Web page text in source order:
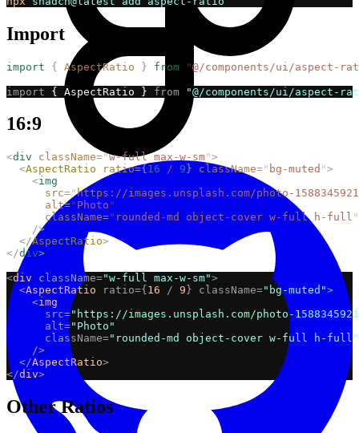
Import
import { AspectRatio } from "@/components/ui/aspect-
import { AspectRatio } from "@/components/ui/aspect-
16:9
<div className="w-full max-w-sm">
<AspectRatio ratio={ 16 / 9 } className=" bg-muted ">
<img
src="https://images.unsplash.com/photo-
alt=" Photo "
className=" rounded-md object-cover w-full h-full "
/>
</AspectRatio>
</div>
<div className="w-full max-w-sm">
<AspectRatio ratio={ 16 / 9 } className="bg-muted">
<img
src="https://images.unsplash.com/photo-
alt="Photo"
className="rounded-md object-cover w-full h-full"
/>
</AspectRatio>
</div>
Other Ratios